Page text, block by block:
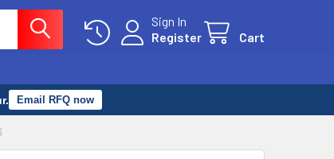
Sign In
Register
Cart
Email RFQ now